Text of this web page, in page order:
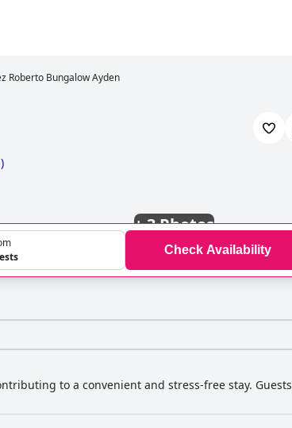
Roberto Bungalow Ayden
)
+3 Photos
Check Availability
to a convenient and stress-free stay. Guests